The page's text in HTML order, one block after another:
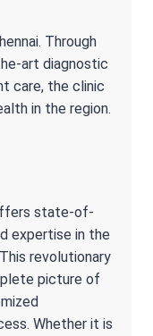
Through
art diagnostic
care, the clinic
in the region.
state-of-
expertise in the
revolutionary
picture of
Whether it is